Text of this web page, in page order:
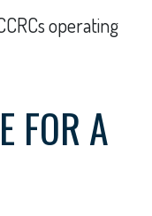
operating
FOR A